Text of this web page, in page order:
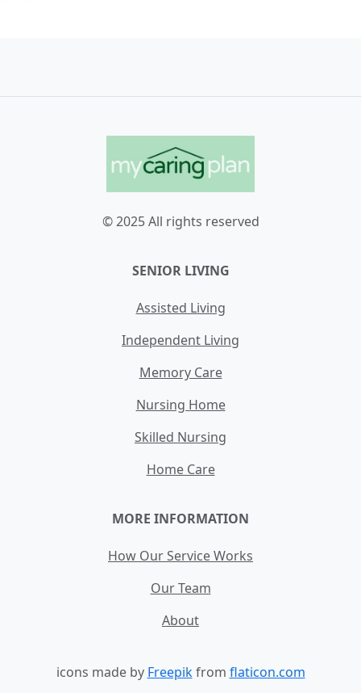
© 2025 All rights reserved
SENIOR LIVING
Assisted Living
Independent Living
Memory Care
Nursing Home
Skilled Nursing
Home Care
MORE INFORMATION
How Our Service Works
Our Team
About
icons made by Freepikfrom flaticon.com